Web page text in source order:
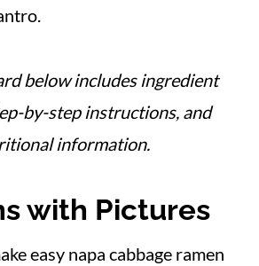
below includes ingredient
by-step instructions, and
information.
with Pictures
easy napa cabbage ramen